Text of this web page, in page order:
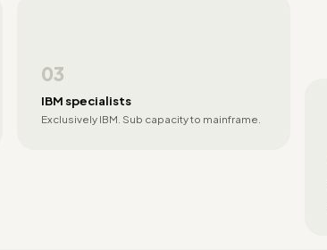
03
IBM specialists
Exclusively IBM. Sub capacity to mainframe.